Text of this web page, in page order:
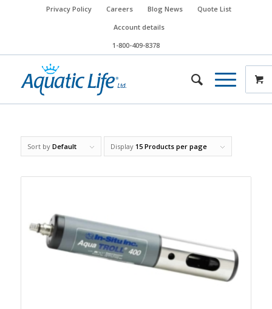
Privacy Policy Careers Blog News
Quote List
Account details
1-800-409-8378
Sort by Default Display 15 Products per page